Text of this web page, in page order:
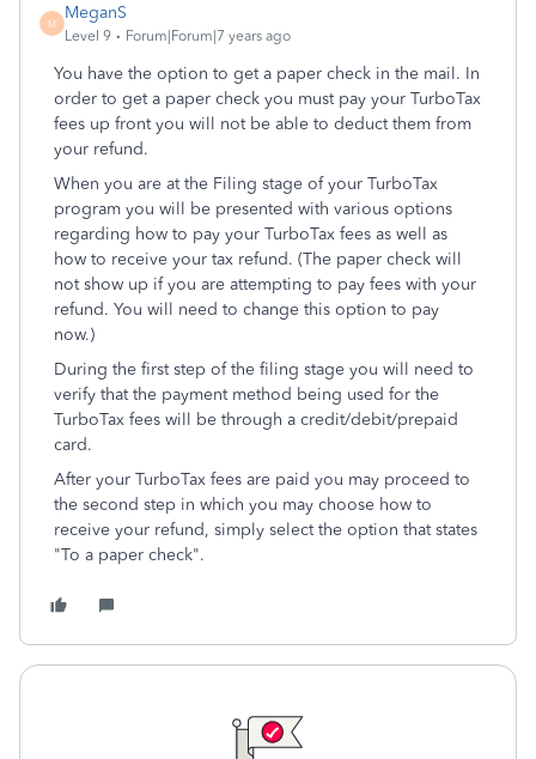
M
MeganS
Level 9 Forum|Forum|7 years ago
You have the option to get a paper check in the mail. In
order to get a paper check you must pay your TurboTax
fees up front you will not be able to deduct them from
your refund.
When you are at the Filing stage of your TurboTax
program you will be presented with various options
regarding how to pay your TurboTax fees as well as
how to receive your tax refund. (The paper check will
not show up if you are attempting to pay fees with your
refund. You will need to change this option to pay
now.)
During the first step of the filing stage you will need to
verify that the payment method being used for the
TurboTax fees will be through a credit/debit/prepaid
card.
After your TurboTax fees are paid you may proceed to
the second step in which you may choose how to
receive your refund, simply select the option that states
"To a paper check".